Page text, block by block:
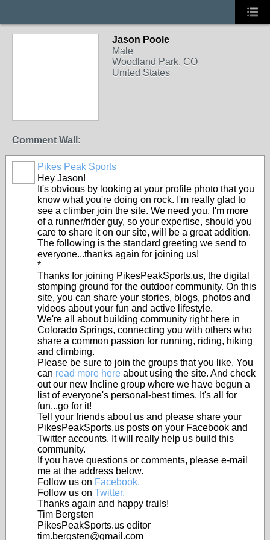
Jason Poole
Male
Woodland Park, CO
United States
Comment Wall:
Pikes Peak Sports
Hey Jason!
It's obvious by looking at your profile photo that you
know what you're doing on rock. I'm really glad to
see a climber join the site. We need you. I'm more
of a runner/rider guy, so your expertise, should you
care to share it on our site, will be a great addition.
The following is the standard greeting we send to
everyone...thanks again for joining us!
*
Thanks for joining PikesPeakSports.us, the digital
stomping ground for the outdoor community. On this
site, you can share your stories, blogs, photos and
videos about your fun and active lifestyle.
We're all about building community right here in
Colorado Springs, connecting you with others who
share a common passion for running, riding, hiking
and climbing.
Please be sure to join the groups that you like. You
can read more here about using the site. And check
out our new Incline group where we have begun a
list of everyone's personal-best times. It's all for
fun...go for it!
Tell your friends about us and please share your
PikesPeakSports.us posts on your Facebook and
Twitter accounts. It will really help us build this
community.
If you have questions or comments, please e-mail
me at the address below.
Follow us on Facebook.
Follow us on Twitter.
Thanks again and happy trails!
Tim Bergsten
PikesPeakSports.us editor
tim.bergsten@gmail.com